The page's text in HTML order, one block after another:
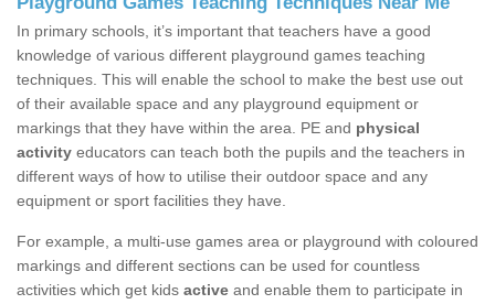
In primary schools, it’s important that teachers have a good
knowledge of various different playground games teaching
techniques. This will enable the school to make the best use out
of their available space and any playground equipment or
markings that they have within the area. PE and physical
activity educators can teach both the pupils and the teachers in
different ways of how to utilise their outdoor space and any
equipment or sport facilities they have.
For example, a multi-use games area or playground with coloured
markings and different sections can be used for countless
activities which get kids active and enable them to participate in